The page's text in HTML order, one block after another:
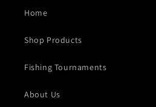
Home
Shop Products
Fishing Tournaments
About Us